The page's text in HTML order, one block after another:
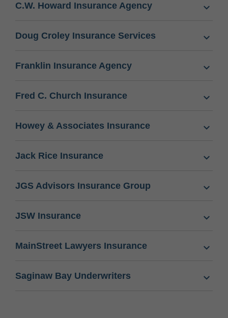
C.W. Howard Insurance Agency
Doug Croley Insurance Services
Franklin Insurance Agency
Fred C. Church Insurance
Howey & Associates Insurance
Jack Rice Insurance
JGS Advisors Insurance Group
JSW Insurance
MainStreet Lawyers Insurance
Saginaw Bay Underwriters